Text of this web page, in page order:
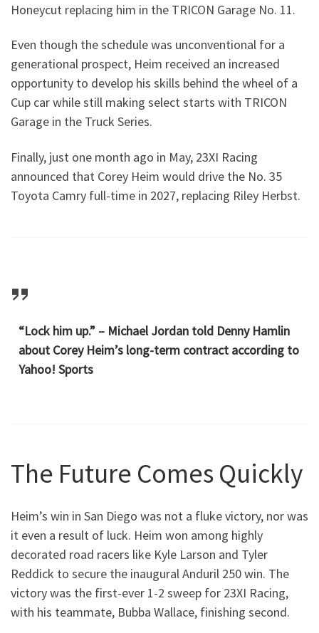
Honeycut replacing him in the TRICON Garage No. 11.
Even though the schedule was unconventional for a
generational prospect, Heim received an increased
opportunity to develop his skills behind the wheel of a
Cup car while still making select starts with TRICON
Garage in the Truck Series.
Finally, just one month ago in May, 23XI Racing
announced that Corey Heim would drive the No. 35
Toyota Camry full-time in 2027, replacing Riley Herbst.
“Lock him up.” – Michael Jordan told Denny Hamlin
about Corey Heim’s long-term contract according to
Yahoo! Sports
The Future Comes Quickly
Heim’s win in San Diego was not a fluke victory, nor was
it even a result of luck. Heim won among highly
decorated road racers like Kyle Larson and Tyler
Reddick to secure the inaugural Anduril 250 win. The
victory was the first-ever 1-2 sweep for 23XI Racing,
with his teammate, Bubba Wallace, finishing second.